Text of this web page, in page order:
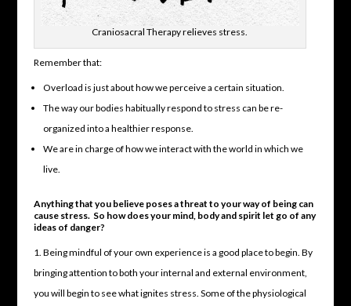
Craniosacral Therapy relieves stress.
Remember that:
Overload is just about how we perceive a certain situation.
The way our bodies habitually respond to stress can be re-
organized into a healthier response.
We are in charge of how we interact with the world in which we
live.
Anything that you believe poses a threat to your way of being can
cause stress. So how does your mind, body and spirit let go of any
ideas of danger?
Being mindful of your own experience is a good place to begin. By
bringing attention to both your internal and external environment,
you will begin to see what ignites stress. Some of the physiological